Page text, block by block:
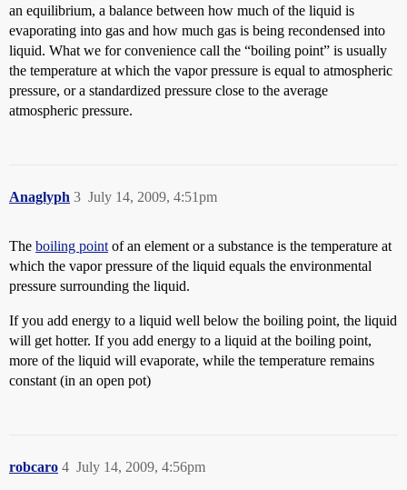
an equilibrium, a balance between how much of the liquid is
evaporating into gas and how much gas is being recondensed into
liquid. What we for convenience call the “boiling point” is usually
the temperature at which the vapor pressure is equal to atmospheric
pressure, or a standardized pressure close to the average
atmospheric pressure.
Anaglyph July 14, 2009, 4:51pm
3
The boiling point of an element or a substance is the temperature at
which the vapor pressure of the liquid equals the environmental
pressure surrounding the liquid.
If you add energy to a liquid well below the boiling point, the liquid
will get hotter. If you add energy to a liquid at the boiling point,
more of the liquid will evaporate, while the temperature remains
constant (in an open pot)
robcaro July 14, 2009, 4:56pm
4